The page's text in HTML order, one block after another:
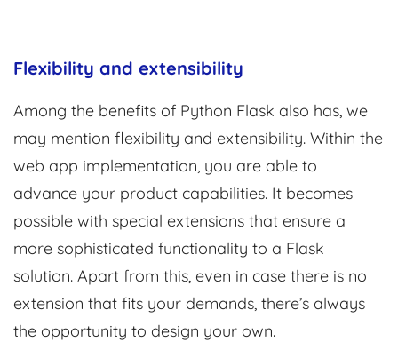
Flexibility and extensibility
Among the benefits of Python Flask also has, we
may mention flexibility and extensibility. Within the
web app implementation, you are able to
advance your product capabilities. It becomes
possible with special extensions that ensure a
more sophisticated functionality to a Flask
solution. Apart from this, even in case there is no
extension that fits your demands, there’s always
the opportunity to design your own.